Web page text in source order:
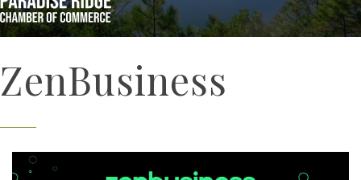
ZenBusiness